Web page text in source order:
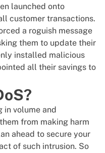
launched onto
customer transactions.
a roguish message
them to update their
installed malicious
all their savings to
in volume and
from making harm
ahead to secure your
of such intrusion. So